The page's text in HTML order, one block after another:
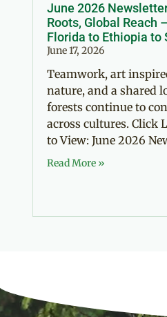
June 2026
Roots, Global Reach
Florida to Ethiopia to
June 17, 2026
Teamwork, art
nature, and a shared
forests continue to
across cultures. Click
to View: June 2026
Read More »